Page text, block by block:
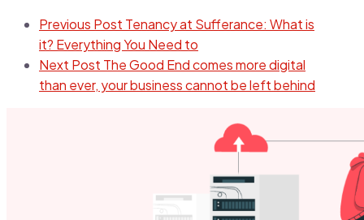
Previous Post Tenancy at Sufferance: What is
it? Everything You Need to
Next Post The Good End comes more digital
than ever, your business cannot be left behind